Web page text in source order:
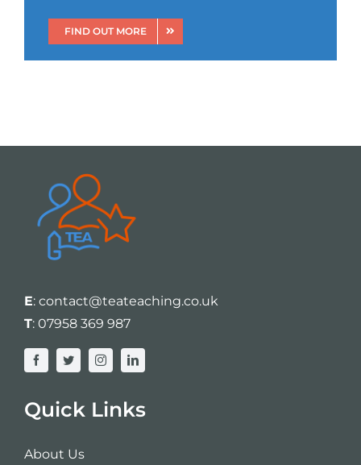
FIND OUT MORE
E: contact@teateaching.co.uk
T: 07958 369 987
Quick Links
About Us